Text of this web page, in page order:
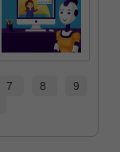
7 8
9